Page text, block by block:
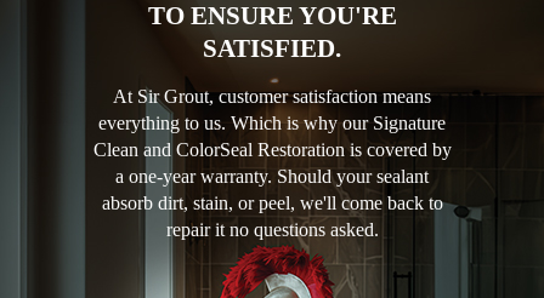
TO ENSURE YOU'RE
SATISFIED.
At Sir Grout, customer satisfaction means
everything to us. Which is why our Signature
Clean and ColorSeal Restoration is covered by
a one-year warranty. Should your sealant
absorb dirt, stain, or peel, we'll come back to
repair it no questions asked.